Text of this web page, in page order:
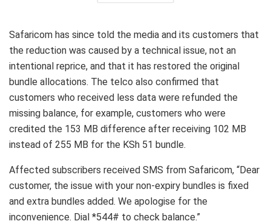
Safaricom has since told the media and its customers that
the reduction was caused by a technical issue, not an
intentional reprice, and that it has restored the original
bundle allocations. The telco also confirmed that
customers who received less data were refunded the
missing balance, for example, customers who were
credited the 153 MB difference after receiving 102 MB
instead of 255 MB for the KSh 51 bundle.
Affected subscribers received SMS from Safaricom, “Dear
customer, the issue with your non-expiry bundles is fixed
and extra bundles added. We apologise for the
inconvenience. Dial *544# to check balance.”